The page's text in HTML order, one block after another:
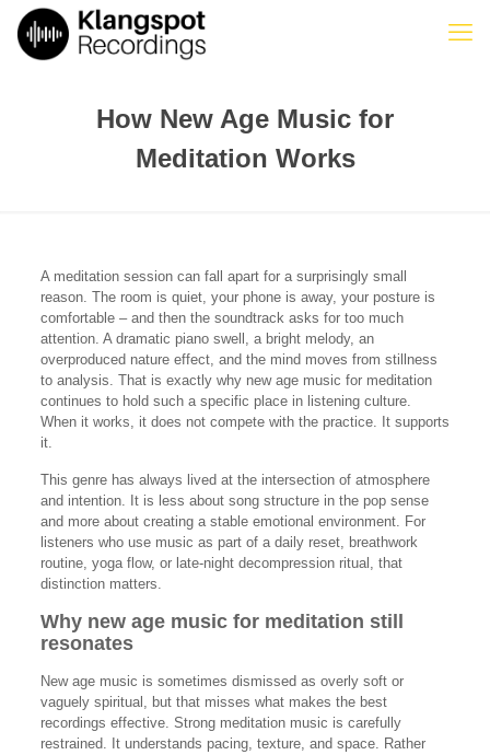
How New Age Music for
Meditation Works
A meditation session can fall apart for a surprisingly small
reason. The room is quiet, your phone is away, your posture is
comfortable – and then the soundtrack asks for too much
attention. A dramatic piano swell, a bright melody, an
overproduced nature effect, and the mind moves from stillness
to analysis. That is exactly why new age music for meditation
continues to hold such a specific place in listening culture.
When it works, it does not compete with the practice. It supports
it.
This genre has always lived at the intersection of atmosphere
and intention. It is less about song structure in the pop sense
and more about creating a stable emotional environment. For
listeners who use music as part of a daily reset, breathwork
routine, yoga flow, or late-night decompression ritual, that
distinction matters.
Why new age music for meditation still
resonates
New age music is sometimes dismissed as overly soft or
vaguely spiritual, but that misses what makes the best
recordings effective. Strong meditation music is carefully
restrained. It understands pacing, texture, and space. Rather